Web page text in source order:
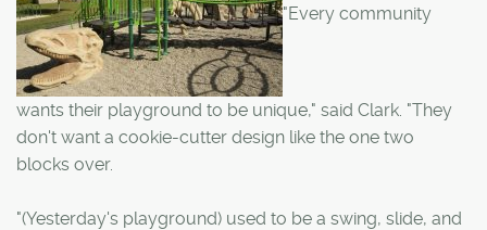
"Every community
wants their playground to be unique," said Clark. "They
don't want a cookie-cutter design like the one two
blocks over.
"(Yesterday's playground) used to be a swing, slide, and